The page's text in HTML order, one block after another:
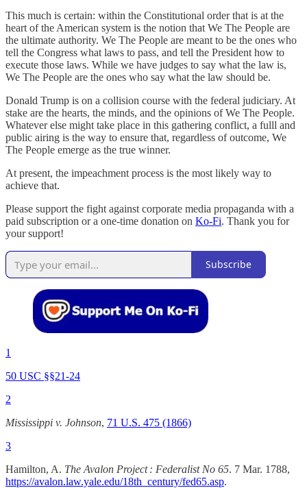
This much is certain: within the Constitutional order that is at the
heart of the American system is the notion that We The People are
the ultimate authority. We The People are meant to be the ones who
tell the Congress what laws to pass, and tell the President how to
execute those laws. While we have judges to say what the law is,
We The People are the ones who say what the law should be.
Donald Trump is on a collision course with the federal judiciary. At
stake are the hearts, the minds, and the opinions of We The People.
Whatever else might take place in this gathering conflict, a fulll and
public airing is the way to ensure that, regardless of outcome, We
The People emerge as the true winner.
At present, the impeachment process is the most likely way to
achieve that.
Please support the fight against corporate media propaganda with a
paid subscription or a one-time donation on Ko-Fi. Thank you for
your support!
Subscribe
1
50 USC §§21-24
2
Mississippi v. Johnson, 71 U.S. 475 (1866)
3
Hamilton, A. The Avalon Project : Federalist No 65. 7 Mar. 1788,
https://avalon.law.yale.edu/18th_century/fed65.asp.